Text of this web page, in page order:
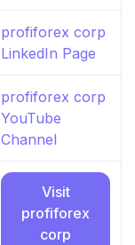
profiforex corp
LinkedIn Page
profiforex corp
YouTube
Channel
Visit
profiforex
corp